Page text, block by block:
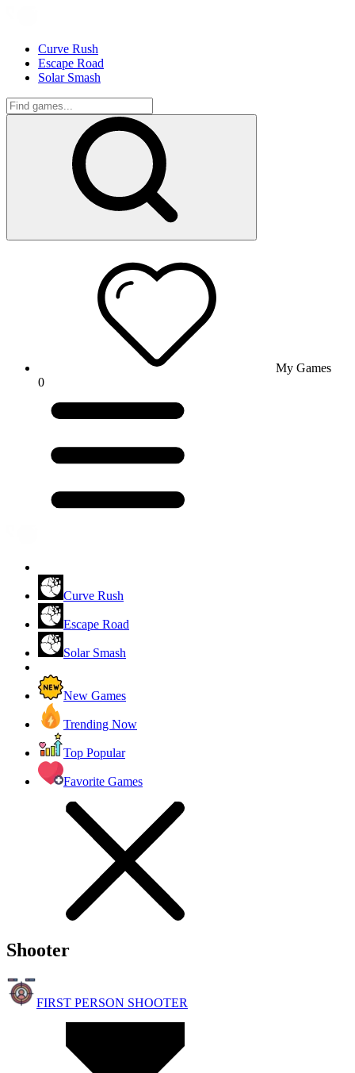
Curve Rush
Escape Road
Solar Smash
My Games
0
Curve Rush
Escape Road
Solar Smash
New Games
Trending Now
Top Popular
Favorite Games
Shooter
FIRST PERSON SHOOTER